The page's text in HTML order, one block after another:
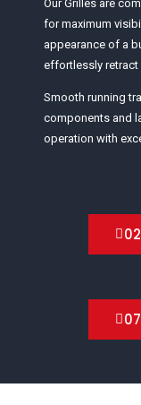
Our Grilles are
for maximum
appearance of a
effortlessly retract
Smooth running
components and
operation with